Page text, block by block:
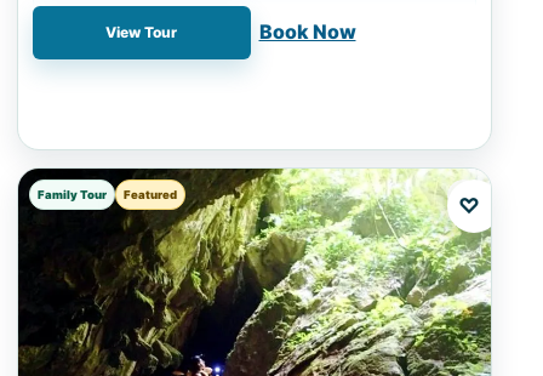
📍 Nohoch Cheen, San Ignacio, Zipline
View Tour Book Now
Family Tour Featured ♡